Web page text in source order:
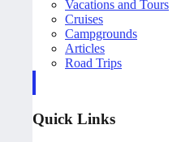
Vacations and Tours
Cruises
Campgrounds
Articles
Road Trips
Quick Links